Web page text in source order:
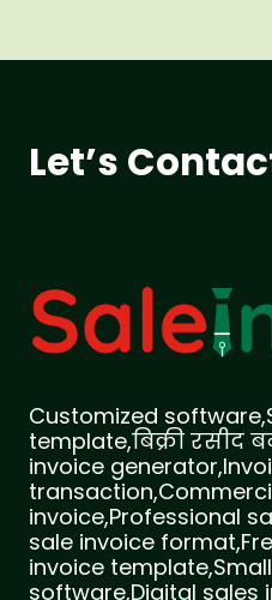
Let’s
Customized
template,बिक्री रसीद
invoice
invoice,Professional
sale invoice
invoice
software,Digital sales